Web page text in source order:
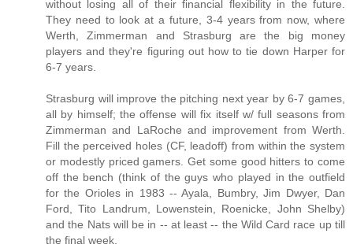
without losing all of their financial flexibility in the future.
They need to look at a future, 3-4 years from now, where
Werth, Zimmerman and Strasburg are the big money
players and they're figuring out how to tie down Harper for
6-7 years.
Strasburg will improve the pitching next year by 6-7 games,
all by himself; the offense will fix itself w/ full seasons from
Zimmerman and LaRoche and improvement from Werth.
Fill the perceived holes (CF, leadoff) from within the system
or modestly priced gamers. Get some good hitters to come
off the bench (think of the guys who played in the outfield
for the Orioles in 1983 -- Ayala, Bumbry, Jim Dwyer, Dan
Ford, Tito Landrum, Lowenstein, Roenicke, John Shelby)
and the Nats will be in -- at least -- the Wild Card race up till
the final week.